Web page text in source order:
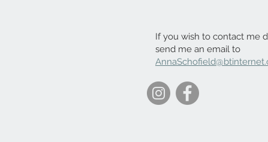
If you wish to contact me
send me an email to